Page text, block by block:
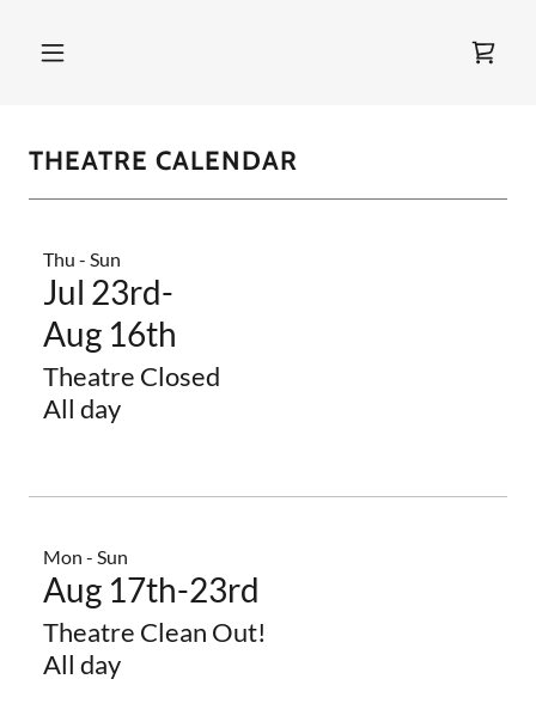
THEATRE CALENDAR
Thu - Sun
Jul 23rd-
Aug 16th
Theatre Closed
All day
Mon - Sun
Aug 17th-23rd
Theatre Clean Out!
All day